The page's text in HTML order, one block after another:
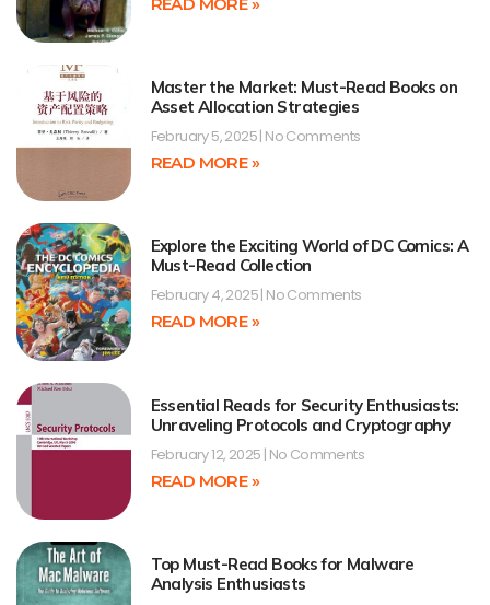
Master the Market: Must-Read Books on
Asset Allocation Strategies
February 5, 2025 No Comments
READ MORE »
Explore the Exciting World of DC Comics: A
Must-Read Collection
February 4, 2025 No Comments
READ MORE »
Essential Reads for Security Enthusiasts:
Unraveling Protocols and Cryptography
February 12, 2025 No Comments
READ MORE »
Top Must-Read Books for Malware
Analysis Enthusiasts